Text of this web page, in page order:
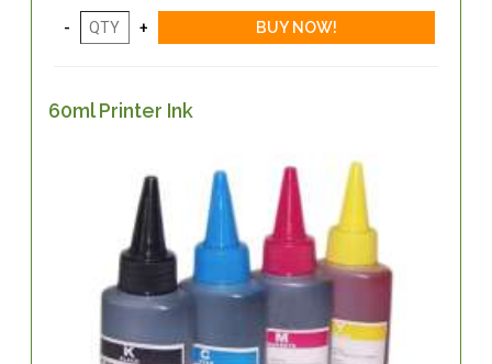
60ml Printer Ink